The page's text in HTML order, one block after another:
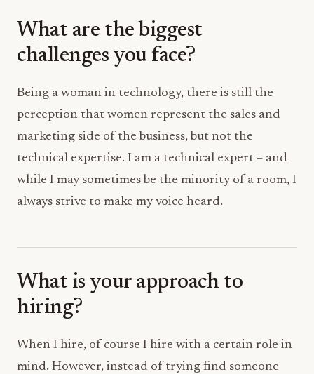
What are the biggest
challenges you face?
Being a woman in technology, there is still the
perception that women represent the sales and
marketing side of the business, but not the
technical expertise. I am a technical expert – and
while I may sometimes be the minority of a room, I
always strive to make my voice heard.
What is your approach to
hiring?
When I hire, of course I hire with a certain role in
mind. However, instead of trying find someone